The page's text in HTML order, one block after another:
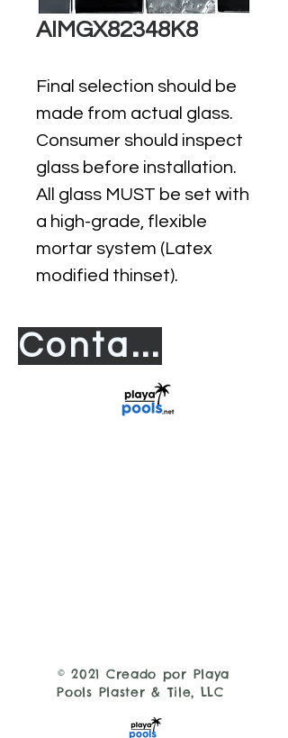
AIMGX82348K8
Final selection should be
made from actual glass.
Consumer should inspect
glass before installation.
All glass MUST be set with
a high-grade, flexible
mortar system (Latex
modified thinset).
Contact us
© 2021 Creado por Playa
Pools Plaster & Tile, LLC